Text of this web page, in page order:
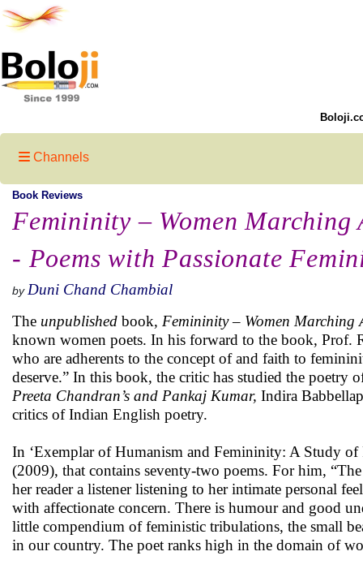
Channels
Book Reviews
Femininity – Women Marching
- Poems with Passionate
by Duni Chand Chambial
The unpublished book, Femininity – Women Marching
known women poets. In his forward to the book, Prof.
who are adherents to the concept of and faith to
deserve.” In this book, the critic has studied the poetry
Preeta Chandran’s and Pankaj Kumar, Indira
critics of Indian English poetry.
In ‘Exemplar of Humanism and Femininity: A Study of
(2009), that contains seventy-two poems. For him,
her reader a listener listening to her intimate personal
with affectionate concern. There is humour and good
little compendium of feministic tribulations, the small
in our country. The poet ranks high in the domain of